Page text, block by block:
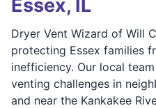
Essex, IL
Dryer Vent Wizard of Will
protecting Essex families
inefficiency. Our local
venting challenges in
and near the Kankakee